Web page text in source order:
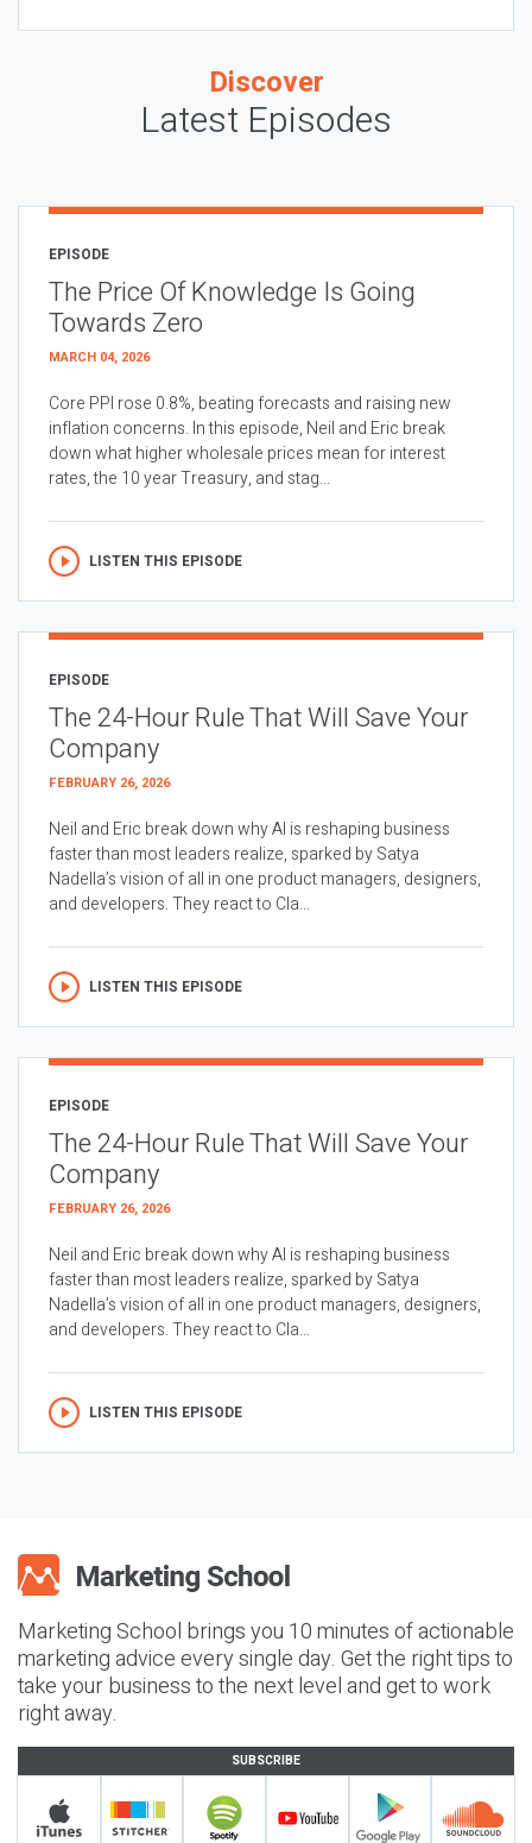
Discover
Latest Episodes
EPISODE
The Price Of Knowledge Is Going
Towards Zero
MARCH 04, 2026
Core PPI rose 0.8%, beating forecasts and raising new
inflation concerns. In this episode, Neil and Eric break
down what higher wholesale prices mean for interest
rates, the 10 year Treasury, and stag...
LISTEN THIS EPISODE
EPISODE
The 24-Hour Rule That Will Save Your
Company
FEBRUARY 26, 2026
Neil and Eric break down why AI is reshaping business
faster than most leaders realize, sparked by Satya
Nadella’s vision of all in one product managers, designers,
and developers. They react to Cla...
LISTEN THIS EPISODE
EPISODE
The 24-Hour Rule That Will Save Your
Company
FEBRUARY 26, 2026
Neil and Eric break down why AI is reshaping business
faster than most leaders realize, sparked by Satya
Nadella’s vision of all in one product managers, designers,
and developers. They react to Cla...
LISTEN THIS EPISODE
Marketing School brings you 10 minutes of actionable
marketing advice every single day. Get the right tips to
take your business to the next level and get to work
right away.
SUBSCRIBE